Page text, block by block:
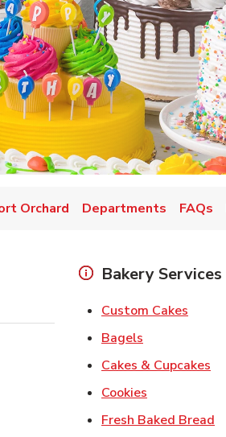
Orchard Departments FAQs
Bakery Services
Custom Cakes
Bagels
Cakes & Cupcakes
Cookies
Fresh Baked Bread